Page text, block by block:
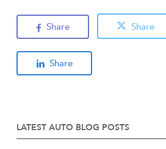
Share Share
Share
LATEST AUTO BLOG POSTS